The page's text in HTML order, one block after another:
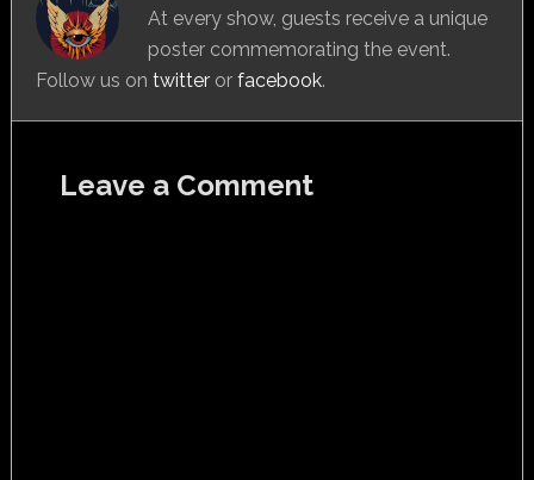
At every show, guests receive a unique
poster commemorating the event.
Follow us on twitteror facebook.
Leave a Comment